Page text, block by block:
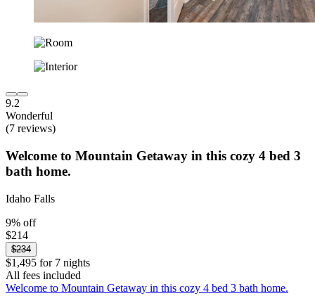
9.2
Wonderful
(7 reviews)
Welcome to Mountain Getaway in this cozy 4 bed 3
bath home.
Idaho Falls
9% off
$214
$234
$1,495 for 7 nights
All fees included
Welcome to Mountain Getaway in this cozy 4 bed 3 bath home.